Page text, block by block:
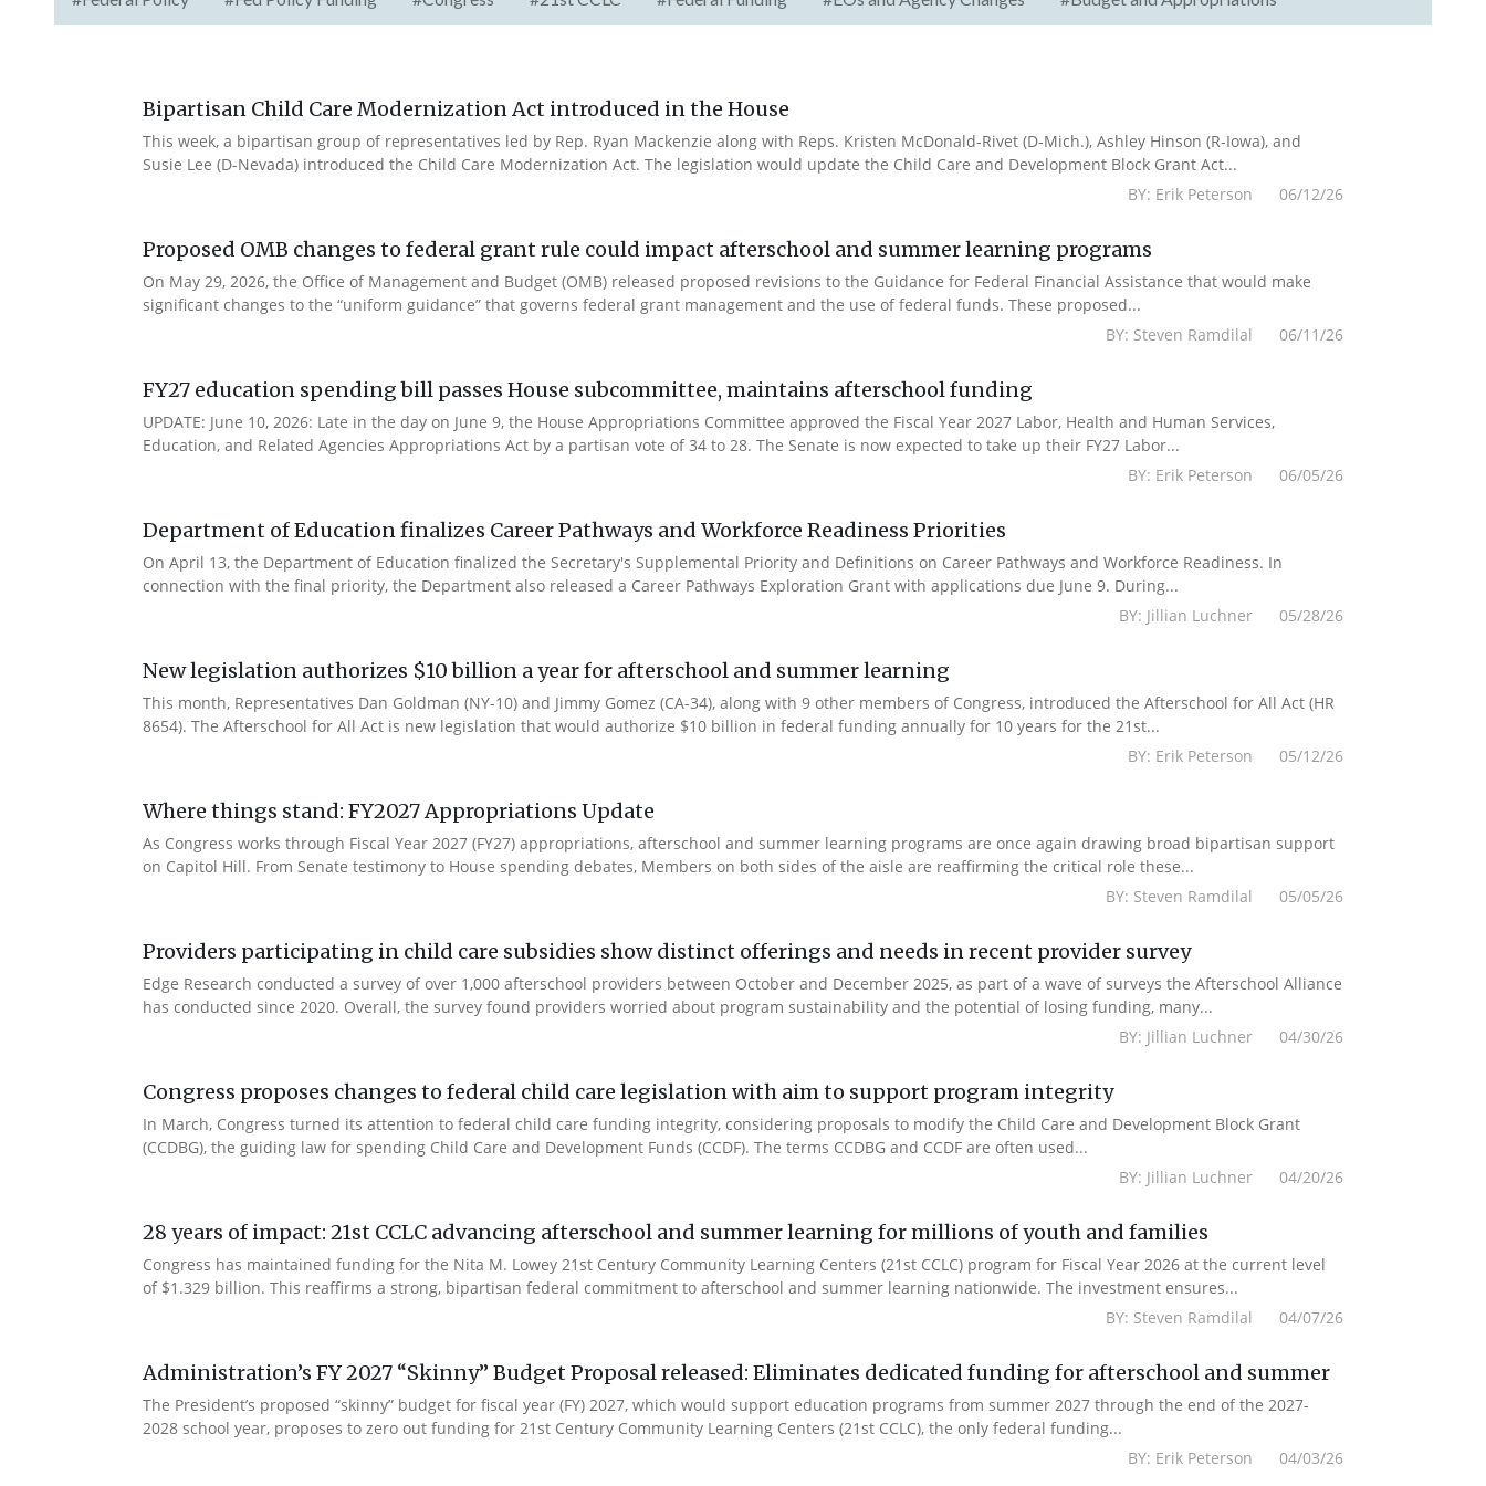
Bipartisan Child Care Modernization Act introduced in the House
This week, a bipartisan group of representatives led by Rep. Ryan Mackenzie along with Reps. Kristen McDonald-Rivet (D-Mich.), Ashley Hinson (R-Iowa), and
Susie Lee (D-Nevada) introduced the Child Care Modernization Act. The legislation would update the Child Care and Development Block Grant Act...
BY: Erik Peterson 06/12/26
Proposed OMB changes to federal grant rule could impact afterschool and summer learning programs
On May 29, 2026, the Office of Management and Budget (OMB) released proposed revisions to the Guidance for Federal Financial Assistance that would make
significant changes to the “uniform guidance” that governs federal grant management and the use of federal funds. These proposed...
BY: Steven Ramdilal 06/11/26
FY27 education spending bill passes House subcommittee, maintains afterschool funding
UPDATE: June 10, 2026: Late in the day on June 9, the House Appropriations Committee approved the Fiscal Year 2027 Labor, Health and Human Services,
Education, and Related Agencies Appropriations Act by a partisan vote of 34 to 28. The Senate is now expected to take up their FY27 Labor...
BY: Erik Peterson 06/05/26
Department of Education finalizes Career Pathways and Workforce Readiness Priorities
On April 13, the Department of Education finalized the Secretary's Supplemental Priority and Definitions on Career Pathways and Workforce Readiness. In
connection with the final priority, the Department also released a Career Pathways Exploration Grant with applications due June 9. During...
BY: Jillian Luchner 05/28/26
New legislation authorizes $10 billion a year for afterschool and summer learning
This month, Representatives Dan Goldman (NY-10) and Jimmy Gomez (CA-34), along with 9 other members of Congress, introduced the Afterschool for All Act (HR
8654). The Afterschool for All Act is new legislation that would authorize $10 billion in federal funding annually for 10 years for the 21st...
BY: Erik Peterson 05/12/26
Where things stand: FY2027 Appropriations Update
As Congress works through Fiscal Year 2027 (FY27) appropriations, afterschool and summer learning programs are once again drawing broad bipartisan support
on Capitol Hill. From Senate testimony to House spending debates, Members on both sides of the aisle are reaffirming the critical role these...
BY: Steven Ramdilal 05/05/26
Providers participating in child care subsidies show distinct offerings and needs in recent provider survey
Edge Research conducted a survey of over 1,000 afterschool providers between October and December 2025, as part of a wave of surveys the Afterschool Alliance
has conducted since 2020. Overall, the survey found providers worried about program sustainability and the potential of losing funding, many...
BY: Jillian Luchner 04/30/26
Congress proposes changes to federal child care legislation with aim to support program integrity
In March, Congress turned its attention to federal child care funding integrity, considering proposals to modify the Child Care and Development Block Grant
(CCDBG), the guiding law for spending Child Care and Development Funds (CCDF). The terms CCDBG and CCDF are often used...
BY: Jillian Luchner 04/20/26
28 years of impact: 21st CCLC advancing afterschool and summer learning for millions of youth and families
Congress has maintained funding for the Nita M. Lowey 21st Century Community Learning Centers (21st CCLC) program for Fiscal Year 2026 at the current level
of $1.329 billion. This reaffirms a strong, bipartisan federal commitment to afterschool and summer learning nationwide. The investment ensures...
BY: Steven Ramdilal 04/07/26
Administration’s FY 2027 “Skinny” Budget Proposal released: Eliminates dedicated funding for afterschool and summer
The President’s proposed “skinny” budget for fiscal year (FY) 2027, which would support education programs from summer 2027 through the end of the 2027-
2028 school year, proposes to zero out funding for 21st Century Community Learning Centers (21st CCLC), the only federal funding...
BY: Erik Peterson 04/03/26